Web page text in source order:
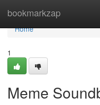
bookmarkzap
Home
Home
1
Meme